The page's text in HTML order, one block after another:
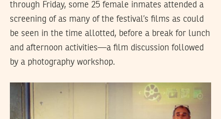
through Friday, some 25 female inmates attended a
screening of as many of the festival’s films as could
be seen in the time allotted, before a break for lunch
and afternoon activities—a film discussion followed
by a photography workshop.